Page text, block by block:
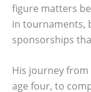
figure matters
in tournaments,
sponsorships
His journey
age four, to